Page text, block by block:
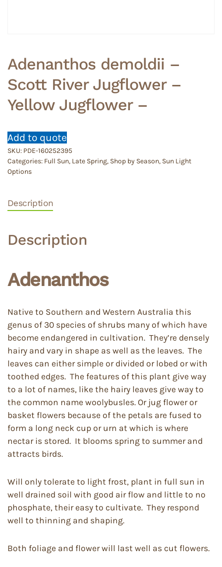
Adenanthos demoldii –
Scott River Jugflower –
Yellow Jugflower –
Add to quote
SKU: PDE-160252395
Categories: Full Sun, Late Spring, Shop by Season, Sun Light
Options
Description
Description
Adenanthos
Native to Southern and Western Australia this
genus of 30 species of shrubs many of which have
become endangered in cultivation. They’re densely
hairy and vary in shape as well as the leaves. The
leaves can either simple or divided or lobed or with
toothed edges. The features of this plant give way
to a lot of names, like the hairy leaves give way to
the common name woolybusles. Or jug flower or
basket flowers because of the petals are fused to
form a long neck cup or urn at which is where
nectar is stored. It blooms spring to summer and
attracts birds.
Will only tolerate to light frost, plant in full sun in
well drained soil with good air flow and little to no
phosphate, their easy to cultivate. They respond
well to thinning and shaping.
Both foliage and flower will last well as cut flowers.